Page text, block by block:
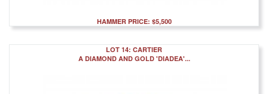
HAMMER PRICE: $5,500
LOT 14: CARTIER
A DIAMOND AND GOLD 'DIADEA'...